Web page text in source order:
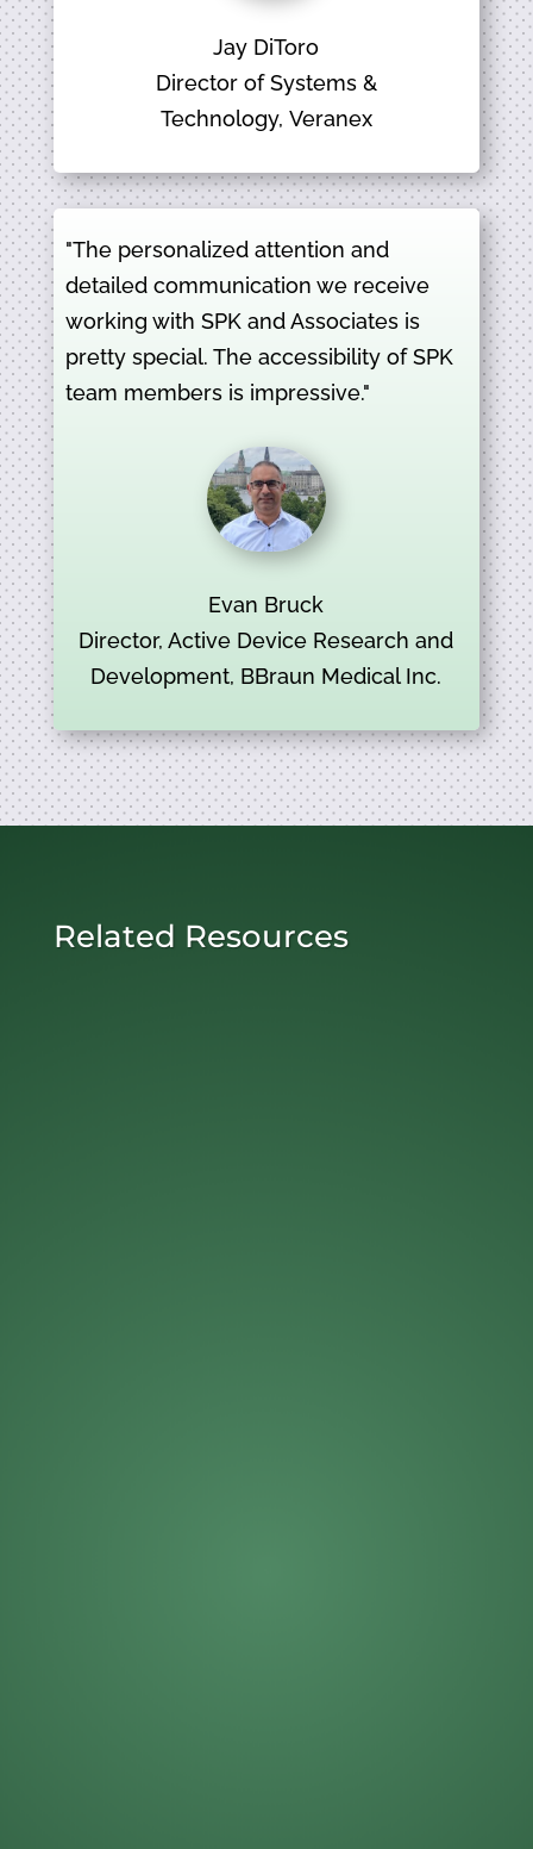
Jay DiToro
Director of Systems &
Technology, Veranex
"The personalized attention and
detailed communication we receive
working with SPK and Associates is
pretty special. The accessibility of SPK
team members is impressive."
Evan Bruck
Director, Active Device Research and
Development, BBraun Medical Inc.
Related Resources